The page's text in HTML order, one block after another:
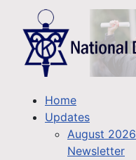
Home
Updates
August 2026
Newsletter